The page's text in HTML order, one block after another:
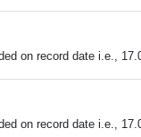
on record date i.e.,
on record date i.e.,